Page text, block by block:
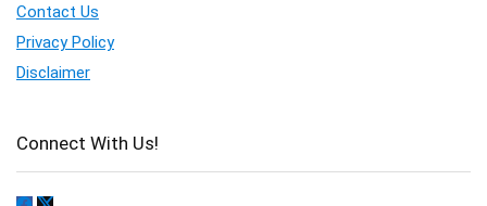
Contact Us
Privacy Policy
Disclaimer
Connect With Us!